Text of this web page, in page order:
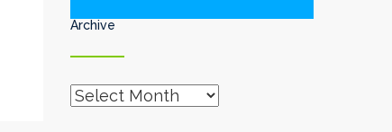
Archive
Archive